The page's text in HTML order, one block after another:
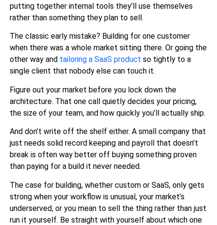
putting together internal tools they’ll use themselves
rather than something they plan to sell.
The classic early mistake? Building for one customer
when there was a whole market sitting there. Or going the
other way and tailoring a SaaS product so tightly to a
single client that nobody else can touch it.
Figure out your market before you lock down the
architecture. That one call quietly decides your pricing,
the size of your team, and how quickly you’ll actually ship.
And don’t write off the shelf either. A small company that
just needs solid record keeping and payroll that doesn’t
break is often way better off buying something proven
than paying for a build it never needed.
The case for building, whether custom or SaaS, only gets
strong when your workflow is unusual, your market’s
underserved, or you mean to sell the thing rather than just
run it yourself. Be straight with yourself about which one